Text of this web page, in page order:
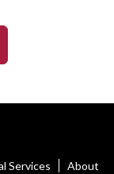
Services About Us